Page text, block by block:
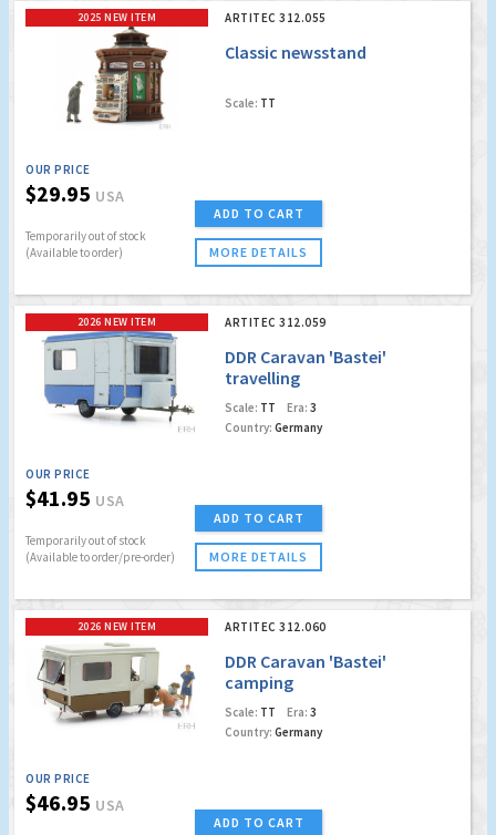
2025 NEW ITEM ARTITEC 312.055
Classic newsstand
Scale: TT
OUR PRICE
$29.95 USA
Temporarily out of stock
(Available to order)
ADD TO CART
MORE DETAILS
2026 NEW ITEM ARTITEC 312.059
DDR Caravan 'Bastei'
travelling
Scale: TT Era: 3
Country: Germany
OUR PRICE
$41.95 USA
Temporarily out of stock
(Available to order/pre-order)
ADD TO CART
MORE DETAILS
2026 NEW ITEM ARTITEC 312.060
DDR Caravan 'Bastei'
camping
Scale: TT Era: 3
Country: Germany
OUR PRICE
$46.95 USA
ADD TO CART